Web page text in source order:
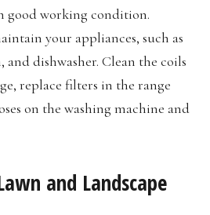
good working condition.
your appliances, such as
dishwasher. Clean the coils
replace filters in the range
on the washing machine and
and Landscape